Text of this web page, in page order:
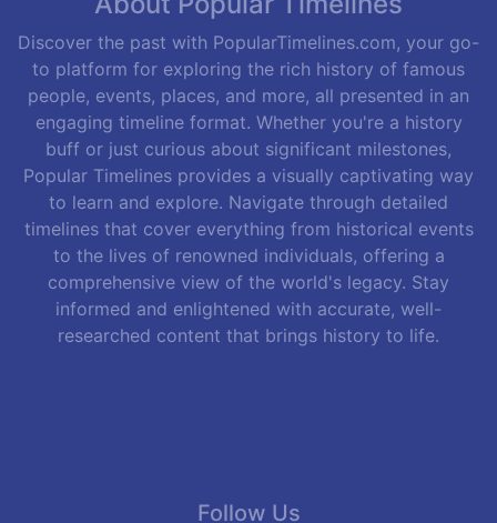
Discover the past with PopularTimelines.com, your go-
to platform for exploring the rich history of famous
people, events, places, and more, all presented in an
engaging timeline format. Whether you're a history
buff or just curious about significant milestones,
Popular Timelines provides a visually captivating way
to learn and explore. Navigate through detailed
timelines that cover everything from historical events
to the lives of renowned individuals, offering a
comprehensive view of the world's legacy. Stay
informed and enlightened with accurate, well-
researched content that brings history to life.
Follow Us